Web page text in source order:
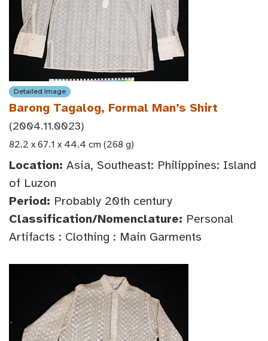
Detailed Image
Barong Tagalog, Formal Man’s Shirt
(2004.11.0023)
82.2 x 67.1 x 44.4 cm (268 g)
Location: Asia, Southeast: Philippines: Island
of Luzon
Period: Probably 20th century
Classification/Nomenclature: Personal
Artifacts : Clothing : Main Garments